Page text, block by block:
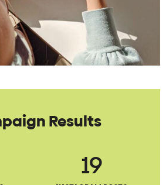
Results
19